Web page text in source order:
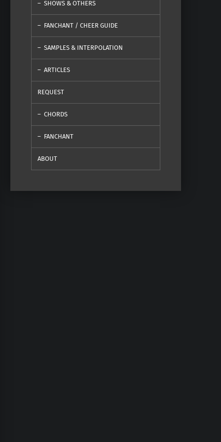
SHOWS & OTHERS
FANCHANT / CHEER GUIDE
SAMPLES & INTERPOLATION
ARTICLES
REQUEST
CHORDS
FANCHANT
ABOUT